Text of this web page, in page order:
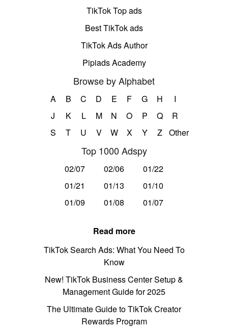
TikTok Top ads
Best TikTok ads
TikTok Ads Author
Pipiads Academy
Browse by Alphabet
A B C D E F G H
I
J
K L M N O P Q
R
S
T U V W X Y Z Other
Top 1000 Adspy
02/07 02/06
01/22
01/21
01/13
01/10
01/09
01/08 01/07
Read more
TikTok Search Ads: What You Need To
Know
New! TikTok Business Center Setup &
Management Guide for 2025
The Ultimate Guide to TikTok Creator
Rewards Program